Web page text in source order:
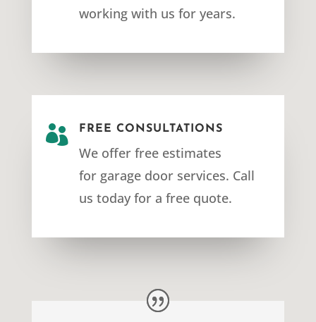
working with us for years.
 FREE CONSULTATIONS
We offer free estimates
for garage door services. Call
us today for a free quote.